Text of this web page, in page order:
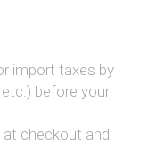
import taxes by
before your
at checkout and